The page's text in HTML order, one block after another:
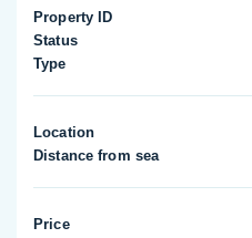
Property ID
Status
Type
Location
Distance from sea
Price